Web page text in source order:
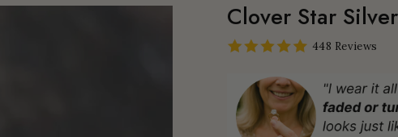
Clover Star
448 Reviews